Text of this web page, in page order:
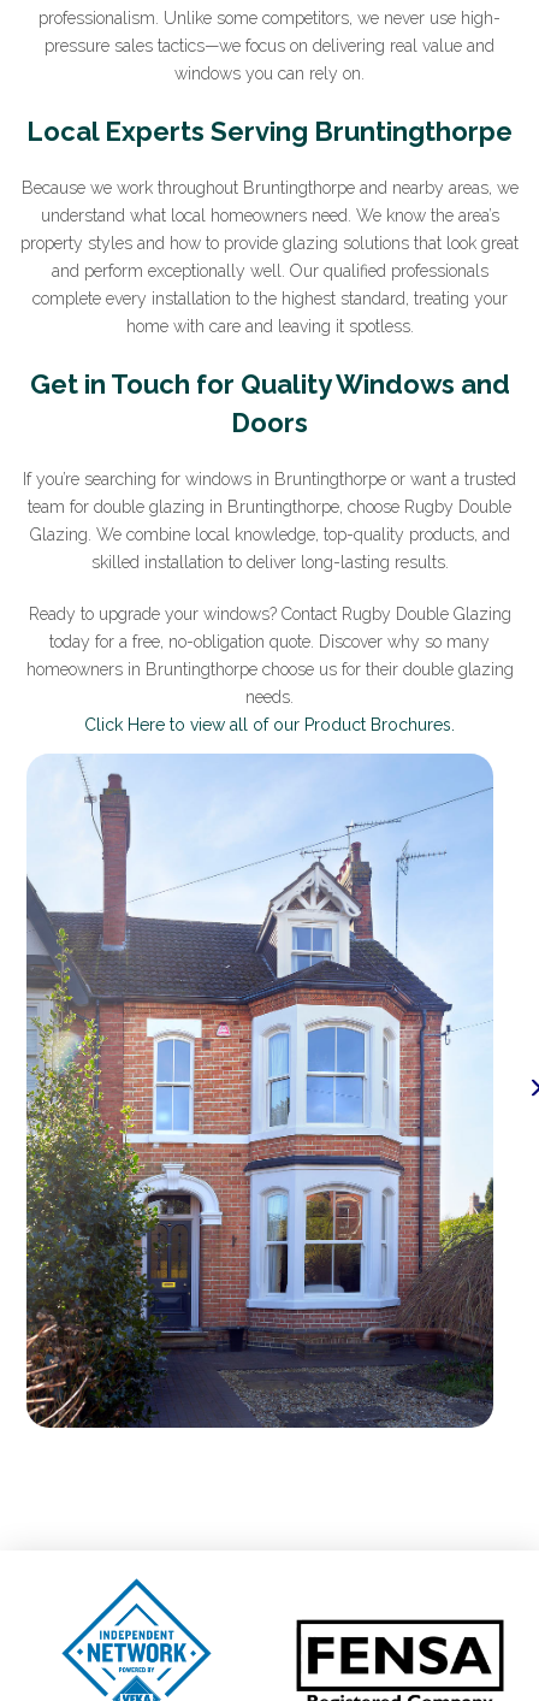
professionalism. Unlike some competitors, we never use high-
pressure sales tactics—we focus on delivering real value and
windows you can rely on.
Local Experts Serving Bruntingthorpe
Because we work throughout Bruntingthorpe and nearby areas, we
understand what local homeowners need. We know the area’s
property styles and how to provide glazing solutions that look great
and perform exceptionally well. Our qualified professionals
complete every installation to the highest standard, treating your
home with care and leaving it spotless.
Get in Touch for Quality Windows and
Doors
If you’re searching for windows in Bruntingthorpe or want a trusted
team for double glazing in Bruntingthorpe, choose Rugby Double
Glazing. We combine local knowledge, top-quality products, and
skilled installation to deliver long-lasting results.
Ready to upgrade your windows? Contact Rugby Double Glazing
today for a free, no-obligation quote. Discover why so many
homeowners in Bruntingthorpe choose us for their double glazing
needs.
Click Here to view all of our Product Brochures.
Sign Up to Our Newsletter
Join our newsletter for expert glazing advice and
you agree that you have read and approve ourprivacy
policy.
*Name
*Email